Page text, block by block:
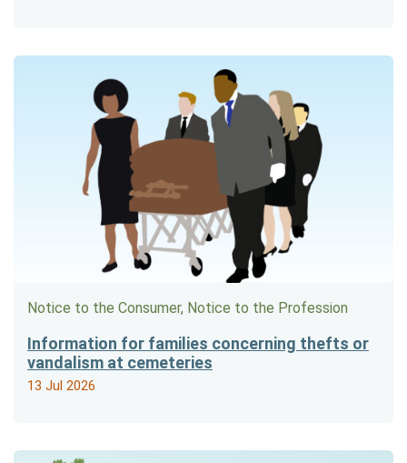
Notice to the Consumer, Notice to the Profession
Information for families concerning thefts or
vandalism at cemeteries
13 Jul 2026